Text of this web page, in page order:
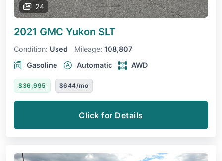
24
2021 GMC Yukon SLT
Condition: Used Mileage: 108,807
Gasoline
Automatic AWD
$36,995 $644/mo
Click for Details